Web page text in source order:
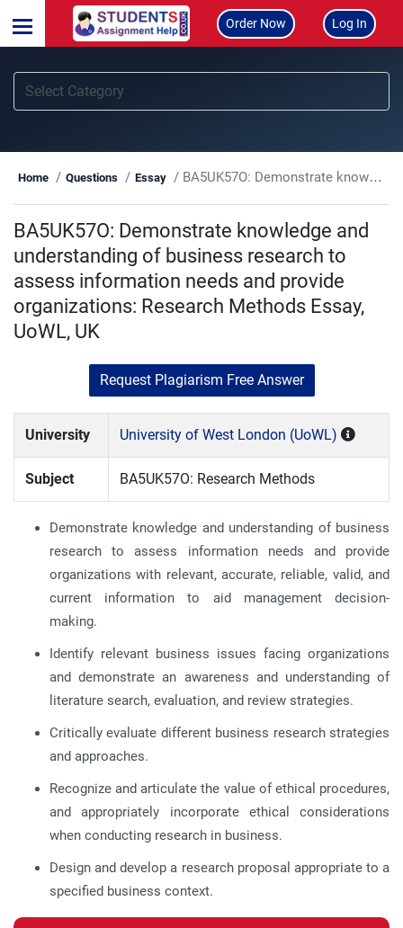
Order Now Log In
Home Questions Essay BA5UK57O: Demonstrate knowledge and understanding of business research to assess information needs and provide organizations: Research Methods Essay, UoWL, UK
BA5UK57O: Demonstrate knowledge and
understanding of business research to
assess information needs and provide
organizations: Research Methods Essay,
UoWL, UK
Request Plagiarism Free Answer
University University of West London (UoWL)
Subject BA5UK57O: Research Methods
Demonstrate knowledge and understanding of business
research to assess information needs and provide
organizations with relevant, accurate, reliable, valid, and
current information to aid management decision-
making.
Identify relevant business issues facing organizations
and demonstrate an awareness and understanding of
literature search, evaluation, and review strategies.
Critically evaluate different business research strategies
and approaches.
Recognize and articulate the value of ethical procedures,
and appropriately incorporate ethical considerations
when conducting research in business.
Design and develop a research proposal appropriate to a
specified business context.